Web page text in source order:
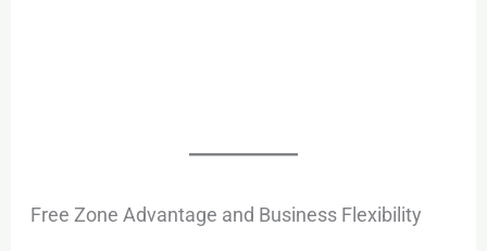
Free Zone Advantage and Business Flexibility